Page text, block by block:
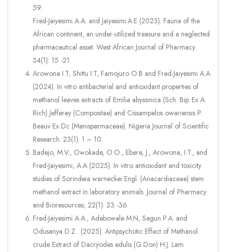
59.
Fred-Jaiyesimi A.A. and Jaiyesimi.A.E (2023). Fauna of the
African continent, an under-utilized treasure and a neglected
pharmaceutical asset. West African Journal of Pharmacy.
34(1): 15 -21.
Arowona I.T, Shittu I.T, Famojuro O.B and Fred-Jaiyesimi A.A
(2024). In vitro antibacterial and antioxidant properties of
methanol leaves extracts of Emilia abyssinica (Sch. Bip. Ex A.
Rich) Jefferey (Compositae) and Cissampelos owariensis P.
Beauv Ex Dc (Menispermaceae). Nigeria Journal of Scientific
Research. 23(1): 1 – 10.
Badejo, M.V., Owokade, O.O., Ebere, J., Arowona, I.T., and
Fred-Jaiyesimi, A.A (2025). In vitro antioxidant and toxicity
studies of Sorindeia warneckei Engl. (Anacardiaceae) stem
methanol extract in laboratory animals. Journal of Pharmacy
and Bioresources; 22(1): 23 -36.
Fred-Jaiyesimi A.A., Adebowale M.N, Segun P.A. and
Odusanya D.Z . (2025). Antipsychotic Effect of Methanol
crude Extract of Dacryodes edulis (G.Don) H.J. Lam.